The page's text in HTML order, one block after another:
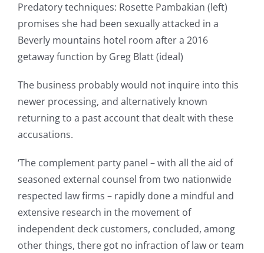
Predatory techniques: Rosette Pambakian (left)
promises she had been sexually attacked in a
Beverly mountains hotel room after a 2016
getaway function by Greg Blatt (ideal)
The business probably would not inquire into this
newer processing, and alternatively known
returning to a past account that dealt with these
accusations.
‘The complement party panel – with all the aid of
seasoned external counsel from two nationwide
respected law firms – rapidly done a mindful and
extensive research in the movement of
independent deck customers, concluded, among
other things, there got no infraction of law or team